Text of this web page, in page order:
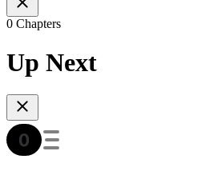
0 Chapters
Up Next